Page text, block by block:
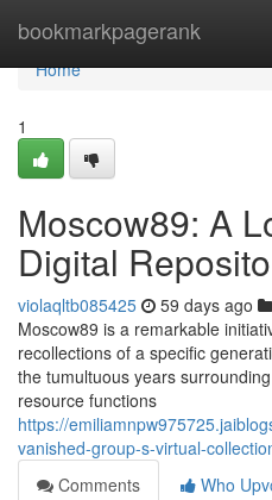
bookmarkpagerank
Home
Home
1
Moscow89: A
Digital
violaqltb085425 59 days ago
Moscow89 is a remarkable
recollections of a specific
the tumultuous years
resource functions
https://
vanished-group-s-virtual-
Comments
Who